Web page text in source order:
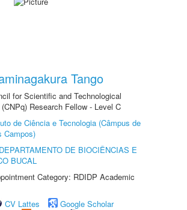
Tango
for Scientific and Technological
Research Fellow - Level C
de Ciência e Tecnologia (Câmpus de
Campos)
DEPARTAMENTO DE BIOCIÊNCIAS E
BUCAL
Category: RDIDP Academic
CV Lattes
Google Scholar